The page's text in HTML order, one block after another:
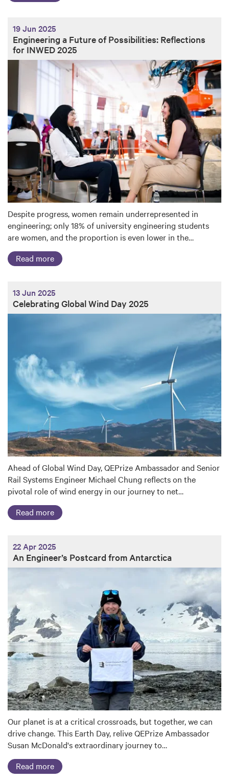
19 Jun 2025
Engineering a Future of Possibilities: Reflections
for INWED 2025
Despite progress, women remain underrepresented in
engineering; only 18% of university engineering students
are women, and the proportion is even lower in the…
Read more
13 Jun 2025
Celebrating Global Wind Day 2025
Ahead of Global Wind Day, QEPrize Ambassador and Senior
Rail Systems Engineer Michael Chung reflects on the
pivotal role of wind energy in our journey to net…
Read more
22 Apr 2025
An Engineer’s Postcard from Antarctica
Our planet is at a critical crossroads, but together, we can
drive change. This Earth Day, relive QEPrize Ambassador
Susan McDonald's extraordinary journey to…
Read more